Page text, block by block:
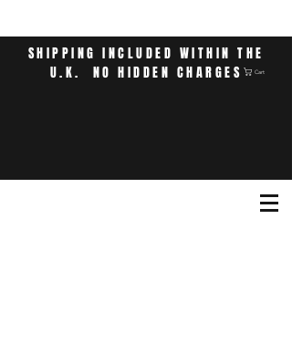
SHIPPING INCLUDED WITHIN THE
U.K. NO HIDDEN CHARGES
Cart